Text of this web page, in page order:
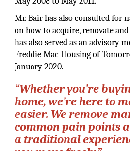
Mr. Bair has also consulted for
on how to acquire, renovate
has also served as an advisory
Freddie Mac Housing of
January 2020.
“Whether you’re
home, we’re here to
easier. We remove
common pain points
a traditional